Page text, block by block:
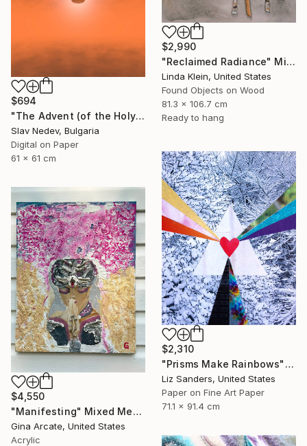
$2,990
"Reclaimed Radiance" Mixed Media
Linda Klein, United States
Found Objects on Wood
81.3 x 106.7 cm
Ready to hang
$694
"The Advent (of the Holy Yogurt) - Limited Edition of 12" Mixed Media
Slav Nedev, Bulgaria
Digital on Paper
61 x 61 cm
$2,310
"Prisms Make Rainbows" Mixed Media
Liz Sanders, United States
Paper on Fine Art Paper
71.1 x 91.4 cm
$4,550
"Manifesting" Mixed Media
Gina Arcate, United States
Acrylic